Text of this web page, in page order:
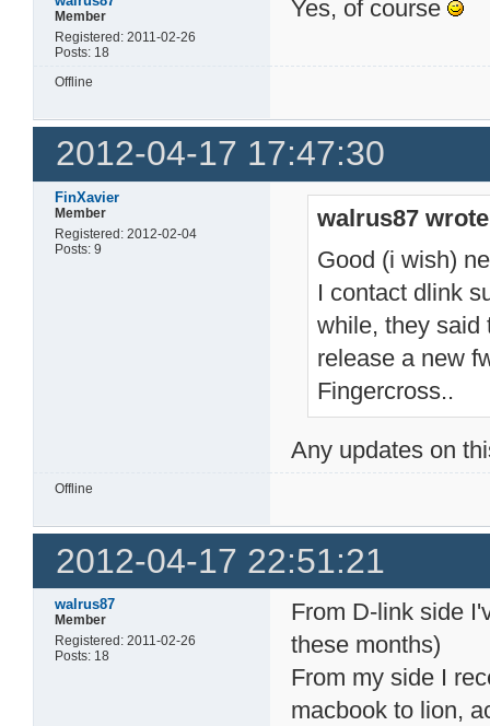
Member
Registered: 2011-02-26
Posts: 18
Yes, of course
Offline
2012-04-17 17:47:30
FinXavier
Member
Registered: 2012-02-04
Posts: 9
walrus87
Good (i wish)
I contact dlink
while, they said
release a new
Fingercross..
Any updates on
Offline
2012-04-17 22:51:21
walrus87
Member
Registered: 2011-02-26
Posts: 18
From D-link side
these months)
From my side I
macbook to lion,